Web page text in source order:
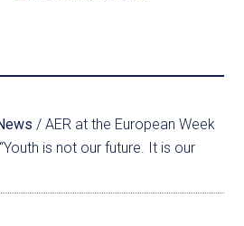
/ AER at the European Week
is not our future. It is our